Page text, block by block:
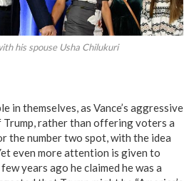
his spouse Usha Chilukuri
in themselves, as Vance’s aggressive
rather than offering voters a
the number two spot, with the idea
even more attention is given to
years ago he claimed he was a